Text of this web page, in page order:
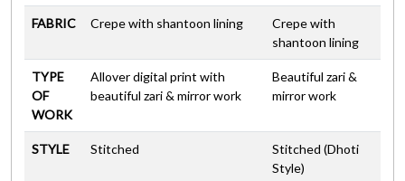
FABRIC Crepe with shantoon lining
Crepe with
shantoon lining
TYPE
OF
WORK
Allover digital print with
beautiful zari & mirror work
Beautiful zari &
mirror work
STYLE Stitched
Stitched (Dhoti
Style)